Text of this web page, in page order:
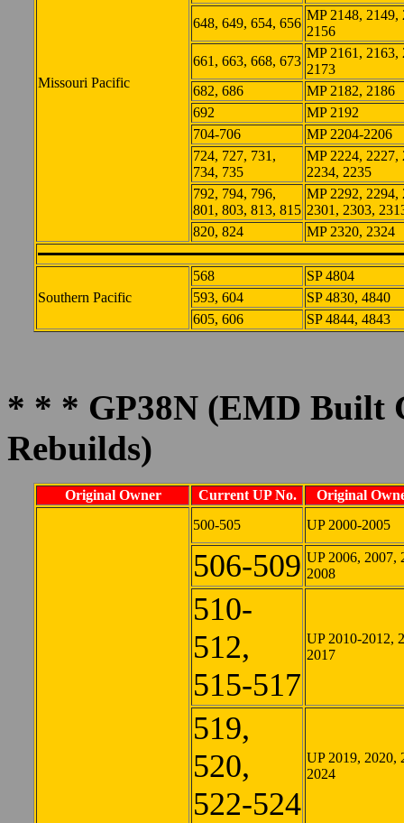
Missouri Pacific
648, 649, 654, 656
MP 2148, 2149,
2156
661, 663, 668, 673
MP 2161, 2163,
2173
682, 686
MP 2182, 2186
692
MP 2192
704-706
MP 2204-2206
724, 727, 731,
734, 735
MP 2224, 2227,
2234, 2235
792, 794, 796,
801, 803, 813, 815
MP 2292, 2294,
2301, 2303,
820, 824
MP 2320, 2324
Southern Pacific
568
SP 4804
593, 604
SP 4830, 4840
605, 606
SP 4844, 4843
* * * GP38N (EMD Built
Rebuilds)
Original Owner Current UP No. Original
500-505 UP 2000-2005
506-509 UP 2006, 2007,
2008
510-
512,
515-517
UP 2010-2012,
2017
519,
520,
522-524
UP 2019, 2020,
2024